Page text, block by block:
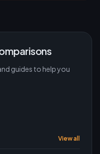
guides to help you
View all